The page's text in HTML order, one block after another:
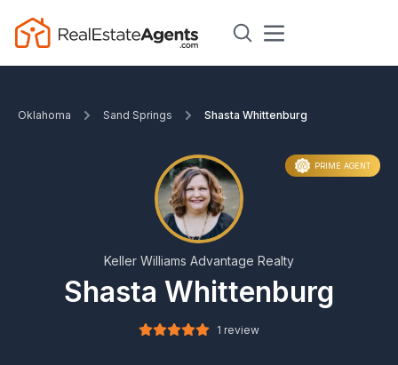
Oklahoma Sand Springs Shasta Whittenburg
1 review
Shasta Whittenburg
Keller Williams Advantage Realty
PRIME AGENT